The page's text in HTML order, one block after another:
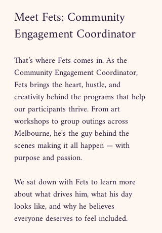
Meet Fets: Community
Engagement Coordinator
That’s where Fets comes in. As the
Community Engagement Coordinator,
Fets brings the heart, hustle, and
creativity behind the programs that help
our participants thrive. From art
workshops to group outings across
Melbourne, he's the guy behind the
scenes making it all happen — with
purpose and passion.
We sat down with Fets to learn more
about what drives him, what his day
looks like, and why he believes
everyone deserves to feel included.